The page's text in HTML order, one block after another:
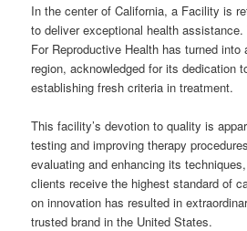
In the center of California, a Facility is
to deliver exceptional health
For Reproductive Health has turned
region, acknowledged for its dedication
establishing fresh criteria in treatment.
This facility’s devotion to quality is
testing and improving therapy
evaluating and enhancing its
clients receive the highest standard of
on innovation has resulted in
trusted brand in the United States.